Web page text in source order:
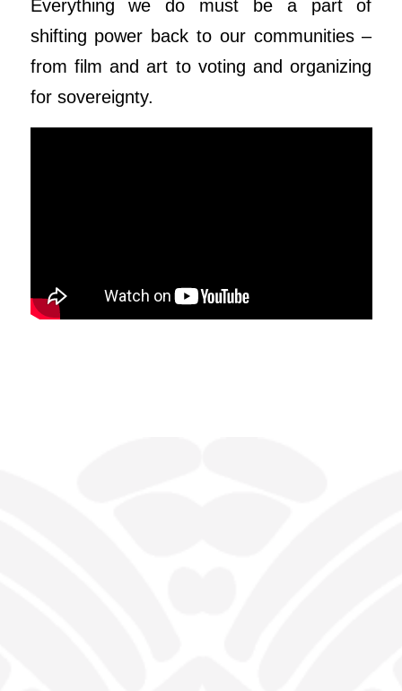
Everything we do must be a part of
shifting power back to our communities –
from film and art to voting and organizing
for sovereignty.